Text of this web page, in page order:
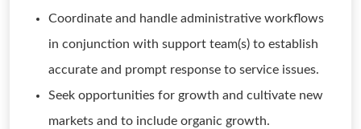
Coordinate and handle administrative workflows
in conjunction with support team(s) to establish
accurate and prompt response to service issues.
Seek opportunities for growth and cultivate new
markets and to include organic growth.